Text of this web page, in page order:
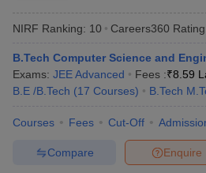
NIRF Ranking: 10 Careers360 Rating
B.Tech Computer Science and
Exams: JEE Advanced Fees :₹8.59
B.E /B.Tech (17 Courses) B.Tech
Courses Fees Cut-Off
Enquire
Compare